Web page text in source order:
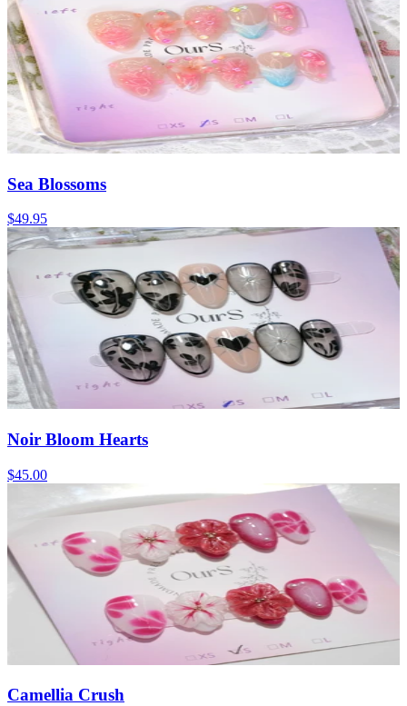
Sea Blossoms
$49.95
Noir Bloom Hearts
$45.00
Camellia Crush